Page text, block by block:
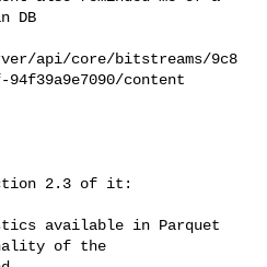
DB
api/core/bitstreams/9c8
94f39a9e7090/content
of the